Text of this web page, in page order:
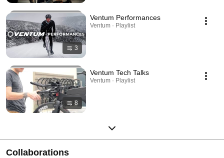
3
Ventum Performances
Ventum · Playlist
8
Ventum Tech Talks
Ventum · Playlist
Collaborations